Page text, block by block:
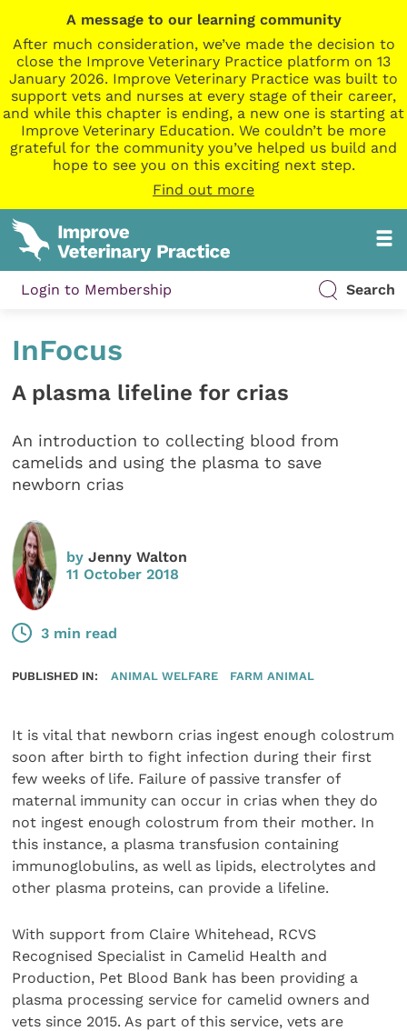
A message to our learning community
After much consideration, we’ve made the decision to
close the Improve Veterinary Practice platform on 13
January 2026. Improve Veterinary Practice was built to
support vets and nurses at every stage of their career,
and while this chapter is ending, a new one is starting at
Improve Veterinary Education. We couldn’t be more
grateful for the community you’ve helped us build and
hope to see you on this exciting next step.
Find out more
Login to Membership Search
InFocus
A plasma lifeline for crias
An introduction to collecting blood from
camelids and using the plasma to save
newborn crias
byJenny Walton
11 October 2018
3 min read
PUBLISHED IN: ANIMAL WELFARE FARM ANIMAL
It is vital that newborn crias ingest enough colostrum
soon after birth to fight infection during their first
few weeks of life. Failure of passive transfer of
maternal immunity can occur in crias when they do
not ingest enough colostrum from their mother. In
this instance, a plasma transfusion containing
immunoglobulins, as well as lipids, electrolytes and
other plasma proteins, can provide a lifeline.
With support from Claire Whitehead, RCVS
Recognised Specialist in Camelid Health and
Production, Pet Blood Bank has been providing a
plasma processing service for camelid owners and
vets since 2015. As part of this service, vets are